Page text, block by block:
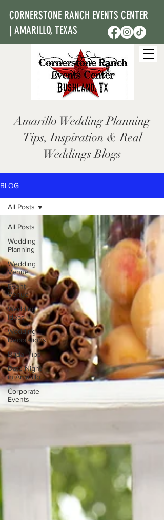
CORNERSTONE RANCH EVENTS CENTER
| AMARILLO, TEXAS
Amarillo Wedding Planning
Tips, Inspiration & Real
Weddings Blogs
BLOG
All Posts
Wedding
Planning
Wedding
Venue
Event
Venue
Wedding
Ideas
Wedding
Decorations
Bridal Tips
Date Night
in Amarillo
Corporate
Events
All Posts